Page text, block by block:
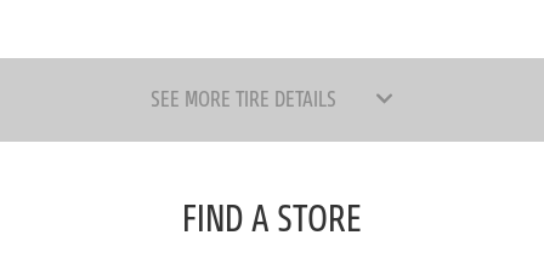
SEE MORE TIRE DETAILS
FIND A STORE